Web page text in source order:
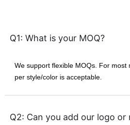
Q1: What is your MOQ?
We support flexible MOQs. For most
per style/color is acceptable.
Q2: Can you add our logo or